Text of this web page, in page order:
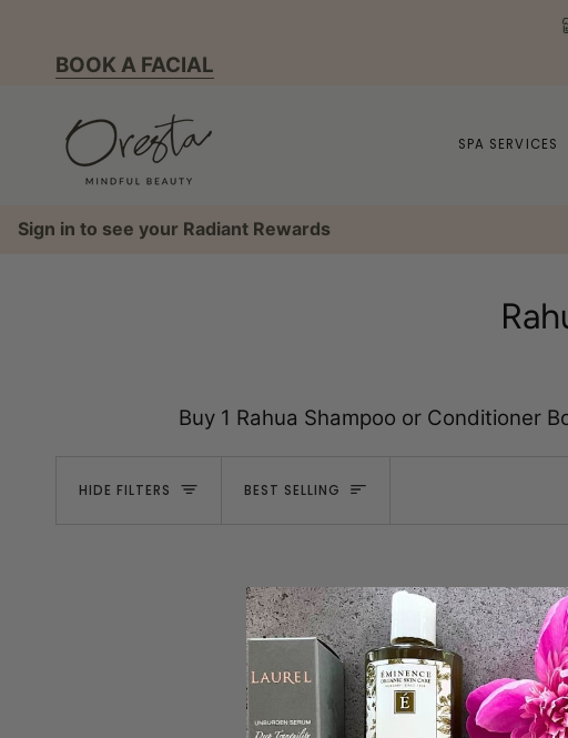
contentBOOK A FACIAL
SPA SERVICES
Sign in to see your Radiant Rewards
Buy 1 Rahua Shampoo or Conditioner
HIDE FILTERS Sort
BEST SELLING